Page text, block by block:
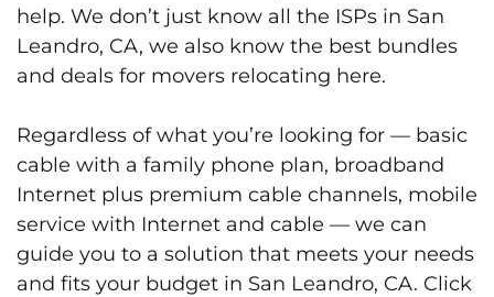
help. We don’t just know all the ISPs in San
Leandro, CA, we also know the best bundles
and deals for movers relocating here.
Regardless of what you’re looking for — basic
cable with a family phone plan, broadband
Internet plus premium cable channels, mobile
service with Internet and cable — we can
guide you to a solution that meets your needs
and fits your budget in San Leandro, CA. Click